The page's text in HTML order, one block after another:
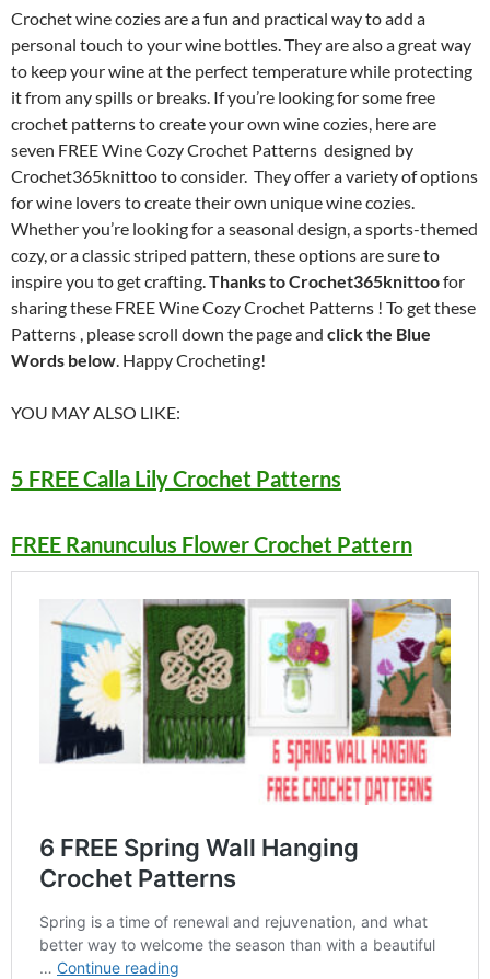
Crochet wine cozies are a fun and practical way to add a
personal touch to your wine bottles. They are also a great way
to keep your wine at the perfect temperature while protecting
it from any spills or breaks. If you’re looking for some free
crochet patterns to create your own wine cozies, here are
seven FREE Wine Cozy Crochet Patterns designed by
Crochet365knittoo to consider. They offer a variety of options
for wine lovers to create their own unique wine cozies.
Whether you’re looking for a seasonal design, a sports-themed
cozy, or a classic striped pattern, these options are sure to
inspire you to get crafting.Thanks to Crochet365knittoofor
sharing these FREE Wine Cozy Crochet Patterns ! To get these
Patterns , please scroll down the page and click the Blue
Words below. Happy Crocheting!
YOU MAY ALSO LIKE:
5 FREE Calla Lily Crochet Patterns
FREE Ranunculus Flower Crochet Pattern